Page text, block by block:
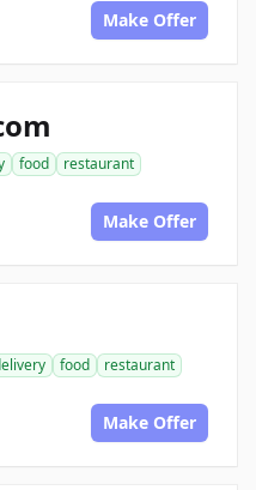
Make Offer
food
restaurant
Make Offer
food
restaurant
Make Offer